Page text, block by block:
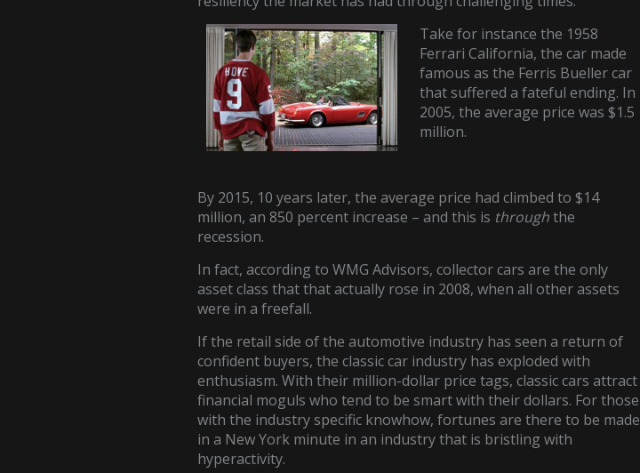
Take for instance the 1958
Ferrari California, the car made
famous as the Ferris Bueller car
that suffered a fateful ending. In
2005, the average price was $1.5
million.
By 2015, 10 years later, the average price had climbed to $14
million, an 850 percent increase – and this is throughthe
recession.
In fact, according to WMG Advisors, collector cars are the only
asset class that that actually rose in 2008, when all other assets
were in a freefall.
If the retail side of the automotive industry has seen a return of
confident buyers, the classic car industry has exploded with
enthusiasm. With their million-dollar price tags, classic cars attract
financial moguls who tend to be smart with their dollars. For those
with the industry specific knowhow, fortunes are there to be made
in a New York minute in an industry that is bristling with
hyperactivity.